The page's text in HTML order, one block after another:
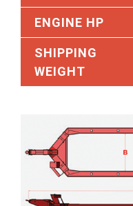
ENGINE HP
SHIPPING
WEIGHT